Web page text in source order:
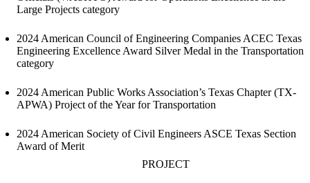
Large Projects category
2024 American Council of Engineering Companies ACEC Texas
Engineering Excellence Award Silver Medal in the Transportation
category
2024 American Public Works Association’s Texas Chapter (TX-
APWA) Project of the Year for Transportation
2024 American Society of Civil Engineers ASCE Texas Section
Award of Merit
PROJECT